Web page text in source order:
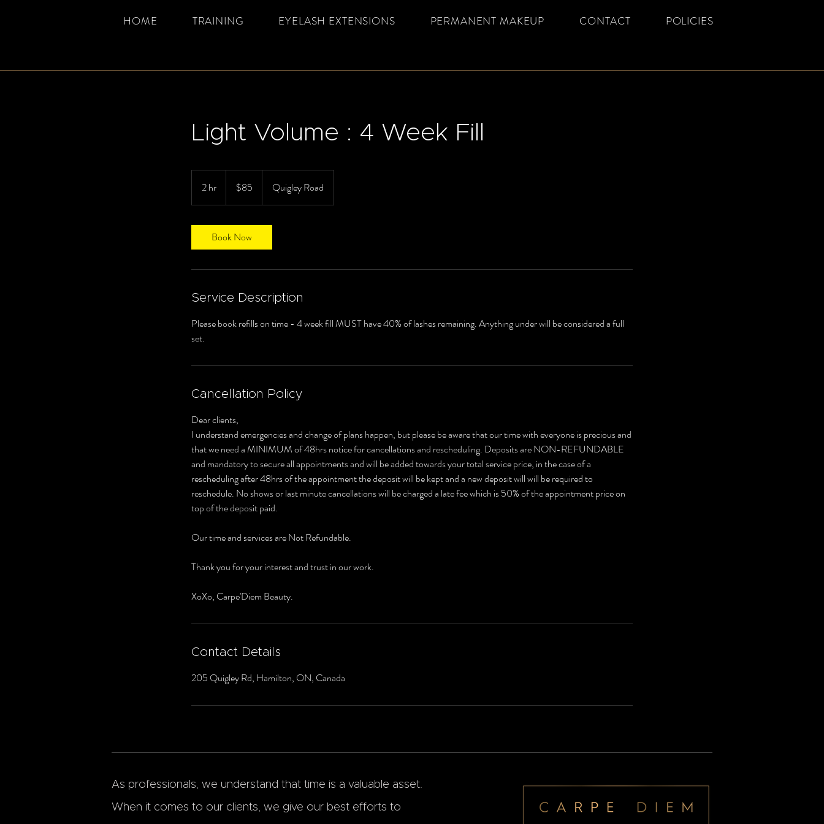
HOME TRAINING EYELASH EXTENSIONS PERMANENT MAKEUP CONTACT POLICIES
Light Volume : 4 Week Fill
2 hr
h
dollars$85 Quigley Road
Book Now
Service Description
Please book refills on time - 4 week fill MUST have 40% of lashes remaining. Anything under will be considered a full
set.
Cancellation Policy
Dear clients,
I understand emergencies and change of plans happen, but please be aware that our time with everyone is precious and
that we need a MINIMUM of 48hrs notice for cancellations and rescheduling. Deposits are NON-REFUNDABLE
and mandatory to secure all appointments and will be added towards your total service price, in the case of a
rescheduling after 48hrs of the appointment the deposit will be kept and a new deposit will will be required to
reschedule. No shows or last minute cancellations will be charged a late fee which is 50% of the appointment price on
top of the deposit paid.
Our time and services are Not Refundable.
Thank you for your interest and trust in our work.
XoXo, Carpe'Diem Beauty.
Contact Details
205 Quigley Rd, Hamilton, ON, Canada
As professionals, we understand that time is a valuable asset.
When it comes to our clients, we give our best efforts to